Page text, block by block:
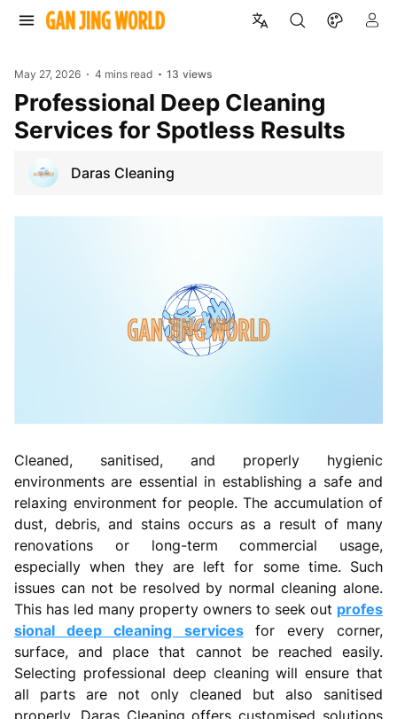
May 27, 2026 4 mins read 13 views
Professional Deep Cleaning
Services for Spotless Results
Daras Cleaning
Cleaned, sanitised, and properly hygienic
environments are essential in establishing a safe and
relaxing environment for people. The accumulation of
dust, debris, and stains occurs as a result of many
renovations or long-term commercial usage,
especially when they are left for some time. Such
issues can not be resolved by normal cleaning alone.
This has led many property owners to seek out profes
sional deep cleaning services
for every corner,
surface, and place that cannot be reached easily.
Selecting professional deep cleaning will ensure that
all parts are not only cleaned but also sanitised
properly. Daras Cleaning offers customised solutions